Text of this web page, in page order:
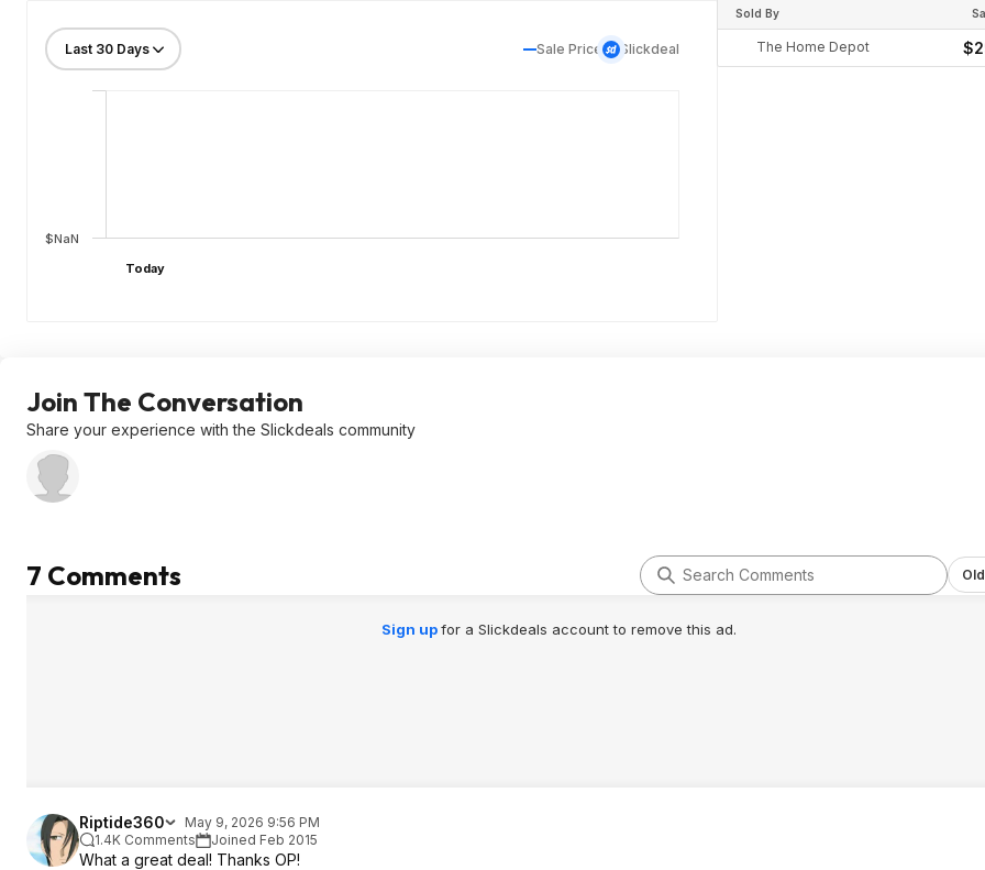
Sale Price Slickdeal
$NaN
Today
Sold By
The Home Depot
Join The Conversation
Share your experience with the Slickdeals community
7 Comments
Sign upfor a Slickdeals account to remove this ad.
Riptide360
May 9, 2026 9:56 PM
1.4K Comments
Joined Feb 2015
What a great deal! Thanks OP!